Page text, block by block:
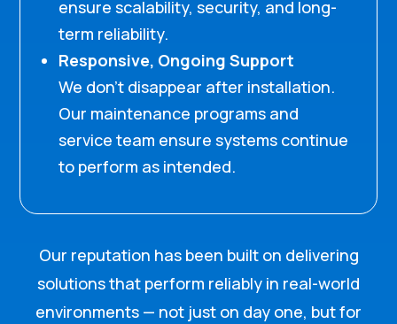
ensure scalability, security, and long-
term reliability.
Responsive, Ongoing Support
We don’t disappear after installation.
Our maintenance programs and
service team ensure systems continue
to perform as intended.
Our reputation has been built on delivering
solutions that perform reliably in real-world
environments — not just on day one, but for